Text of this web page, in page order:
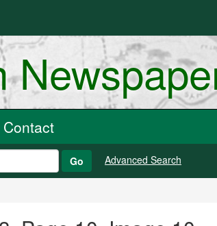
Contact
Go Advanced Search